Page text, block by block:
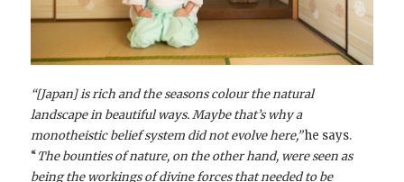
“[Japan] is rich and the seasons colour the natural
landscape in beautiful ways. Maybe that’s why a
monotheistic belief system did not evolve here,”he says.
“The bounties of nature, on the other hand, were seen as
being the workings of divine forces that needed to be